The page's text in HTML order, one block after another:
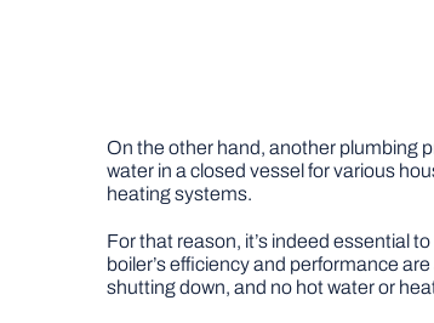
On the other hand, another plumbing
water in a closed vessel for various
heating systems.
For that reason, it’s indeed essential
boiler’s efficiency and performance
shutting down, and no hot water or